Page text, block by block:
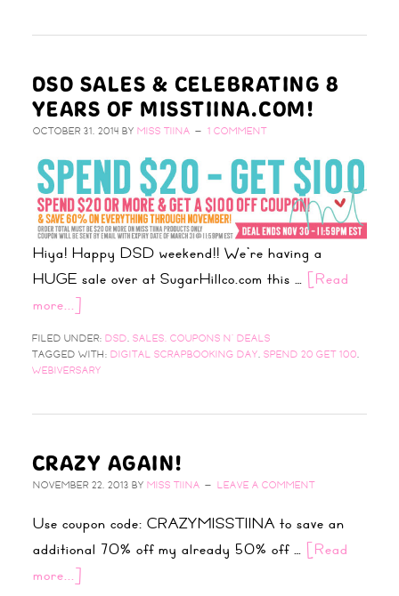
DSD SALES & CELEBRATING 8
YEARS OF MISSTIINA.COM!
OCTOBER 31, 2014 BY MISS TIINA 1 COMMENT
Hiya! Happy DSD weekend!! We’re having a
HUGE sale over at SugarHillco.com this … [Read
more...]
FILED UNDER: DSD, SALES, COUPONS N' DEALS
TAGGED WITH: DIGITAL SCRAPBOOKING DAY, SPEND 20 GET 100,
WEBIVERSARY
CRAZY AGAIN!
NOVEMBER 22, 2013 BY MISS TIINA LEAVE A COMMENT
Use coupon code: CRAZYMISSTIINA to save an
additional 70% off my already 50% off … [Read
more...]